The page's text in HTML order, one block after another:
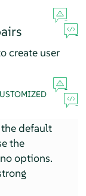
create user
the default
the
options.